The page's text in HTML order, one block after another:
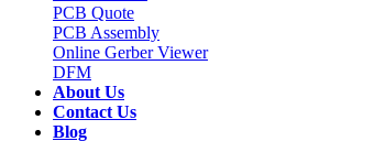
PCB Quote
PCB Assembly
Online Gerber Viewer
DFM
About Us
Contact Us
Blog